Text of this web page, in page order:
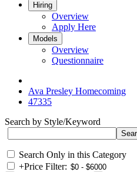
Hiring
Overview
Apply Here
Models
Overview
Questionnaire
Ava Presley Homecoming
47335
Search by Style/Keyword
Search Only in this Category
+Price Filter: